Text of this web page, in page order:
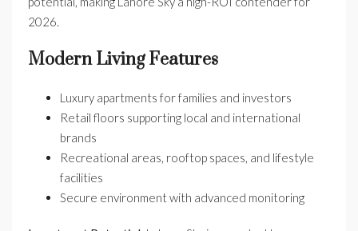
2026.
Modern Living Features
Luxury apartments for families and investors
Retail floors supporting local and international
brands
Recreational areas, rooftop spaces, and lifestyle
facilities
Secure environment with advanced monitoring